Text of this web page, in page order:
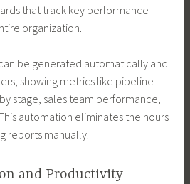
that track key performance
organization.
be generated automatically and
showing metrics like pipeline
stage, sales team performance,
automation eliminates the hours
reports manually.
and Productivity